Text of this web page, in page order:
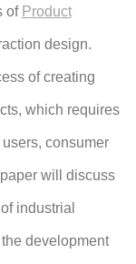
of Product
design.
of creating
which requires
consumer
will discuss
industrial
development